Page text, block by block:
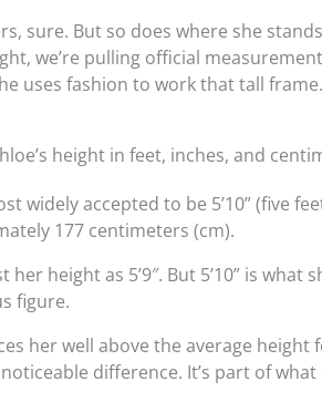
sure. But so does where she
we’re pulling official
uses fashion to work that tall
height in feet, inches, and
widely accepted to be 5’10” (five
177 centimeters (cm).
height as 5’9″. But 5’10” is what
figure.
her well above the average height
noticeable difference. It’s part of